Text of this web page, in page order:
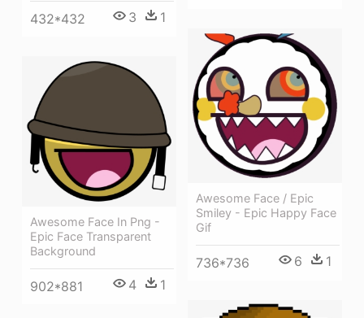
432*432 3 1
Awesome Face / Epic
Smiley - Epic Happy Face
Gif
736*736 6 1
Awesome Face In Png -
Epic Face Transparent
Background
902*881 4 1